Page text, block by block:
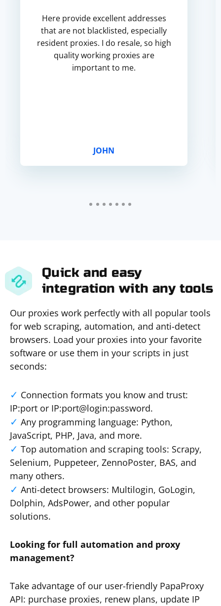
Here provide excellent addresses
that are not blacklisted, especially
resident proxies. I do resale, so high
quality working proxies are
important to me.
JOHN
Quick and easy
integration with any tools
Our proxies work perfectly with all popular tools
for web scraping, automation, and anti-detect
browsers. Load your proxies into your favorite
software or use them in your scripts in just
seconds:
Connection formats you know and trust:
IP:port or IP:port@login:password.
Any programming language: Python,
JavaScript, PHP, Java, and more.
Top automation and scraping tools: Scrapy,
Selenium, Puppeteer, ZennoPoster, BAS, and
many others.
Anti-detect browsers: Multilogin, GoLogin,
Dolphin, AdsPower, and other popular
solutions.
Looking for full automation and proxy
management?
Take advantage of our user-friendly PapaProxy
API: purchase proxies, renew plans, update IP